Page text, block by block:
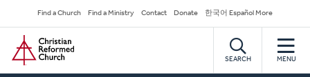
to
main
content
Secondary
Navigation
Find a Church Find a Ministry Contact Donate 한국어 Español More
Home
SEARCH MENU